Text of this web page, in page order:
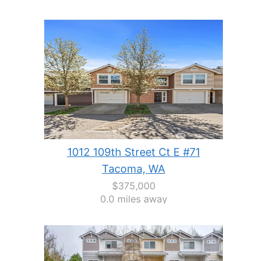
1012 109th Street Ct E #71
Tacoma, WA
$375,000
0.0 miles away